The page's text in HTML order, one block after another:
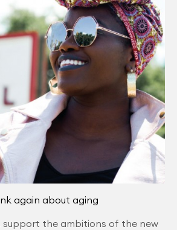
again about aging
support the ambitions of the new